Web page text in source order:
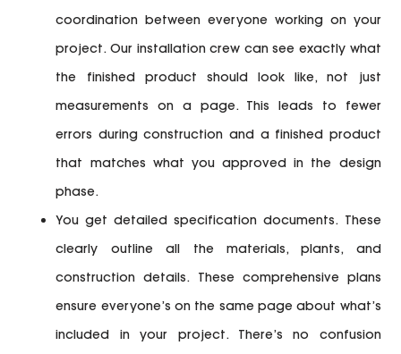
coordination between everyone working on your
project. Our installation crew can see exactly what
the finished product should look like, not just
measurements on a page. This leads to fewer
errors during construction and a finished product
that matches what you approved in the design
phase.
You get detailed specification documents.These
clearly outline all the materials, plants, and
construction details. These comprehensive plans
ensure everyone’s on the same page about what’s
included in your project. There’s no confusion